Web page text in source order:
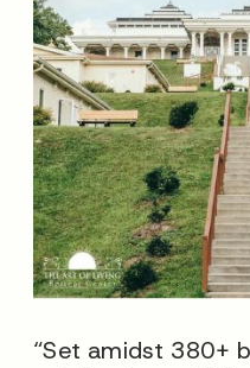
“Set amidst 380+